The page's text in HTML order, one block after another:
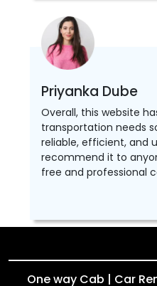
Priyanka Dube
Overall, this website
transportation needs
reliable, efficient, and
recommend it to
free and professional
One way Cab | Car